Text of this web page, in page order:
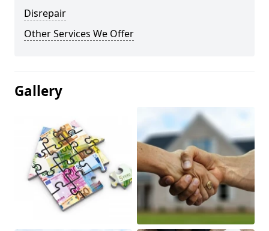
Disrepair
Other Services We Offer
Gallery